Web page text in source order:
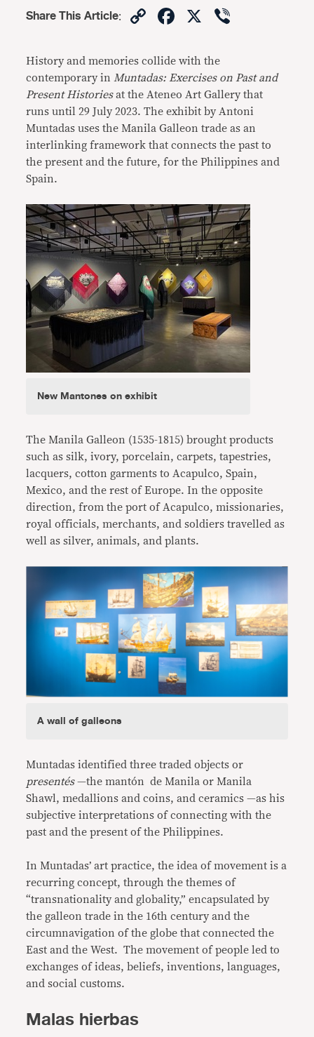
Share This Article: CopyFacebook
X
History and memories collide with the
contemporary in Muntadas: Exercises on Past and
Present Historiesat the Ateneo Art Gallery that
runs until 29 July 2023. The exhibit by Antoni
Muntadas uses the Manila Galleon trade as an
interlinking framework that connects the past to
the present and the future, for the Philippines and
Spain.
New Mantones on exhibit
The Manila Galleon (1535-1815) brought products
such as silk, ivory, porcelain, carpets, tapestries,
lacquers, cotton garments to Acapulco, Spain,
Mexico, and the rest of Europe. In the opposite
direction, from the port of Acapulco, missionaries,
royal officials, merchants, and soldiers travelled as
well as silver, animals, and plants.
A wall of galleons
Muntadas identified three traded objects or
presentés—the mantón de Manila or Manila
Shawl, medallions and coins, and ceramics —as his
subjective interpretations of connecting with the
past and the present of the Philippines.
In Muntadas’ art practice, the idea of movement is a
recurring concept, through the themes of
“transnationality and globality,” encapsulated by
the galleon trade in the 16th century and the
circumnavigation of the globe that connected the
East and the West. The movement of people led to
exchanges of ideas, beliefs, inventions, languages,
and social customs.
Malas hierbas